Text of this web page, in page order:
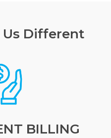
Different
BILLING